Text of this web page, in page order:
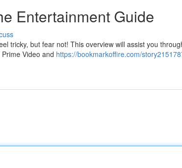
Entertainment Guide
tricky, but fear not! This overview will assist you
Video and https://bookmarkoffire.com/